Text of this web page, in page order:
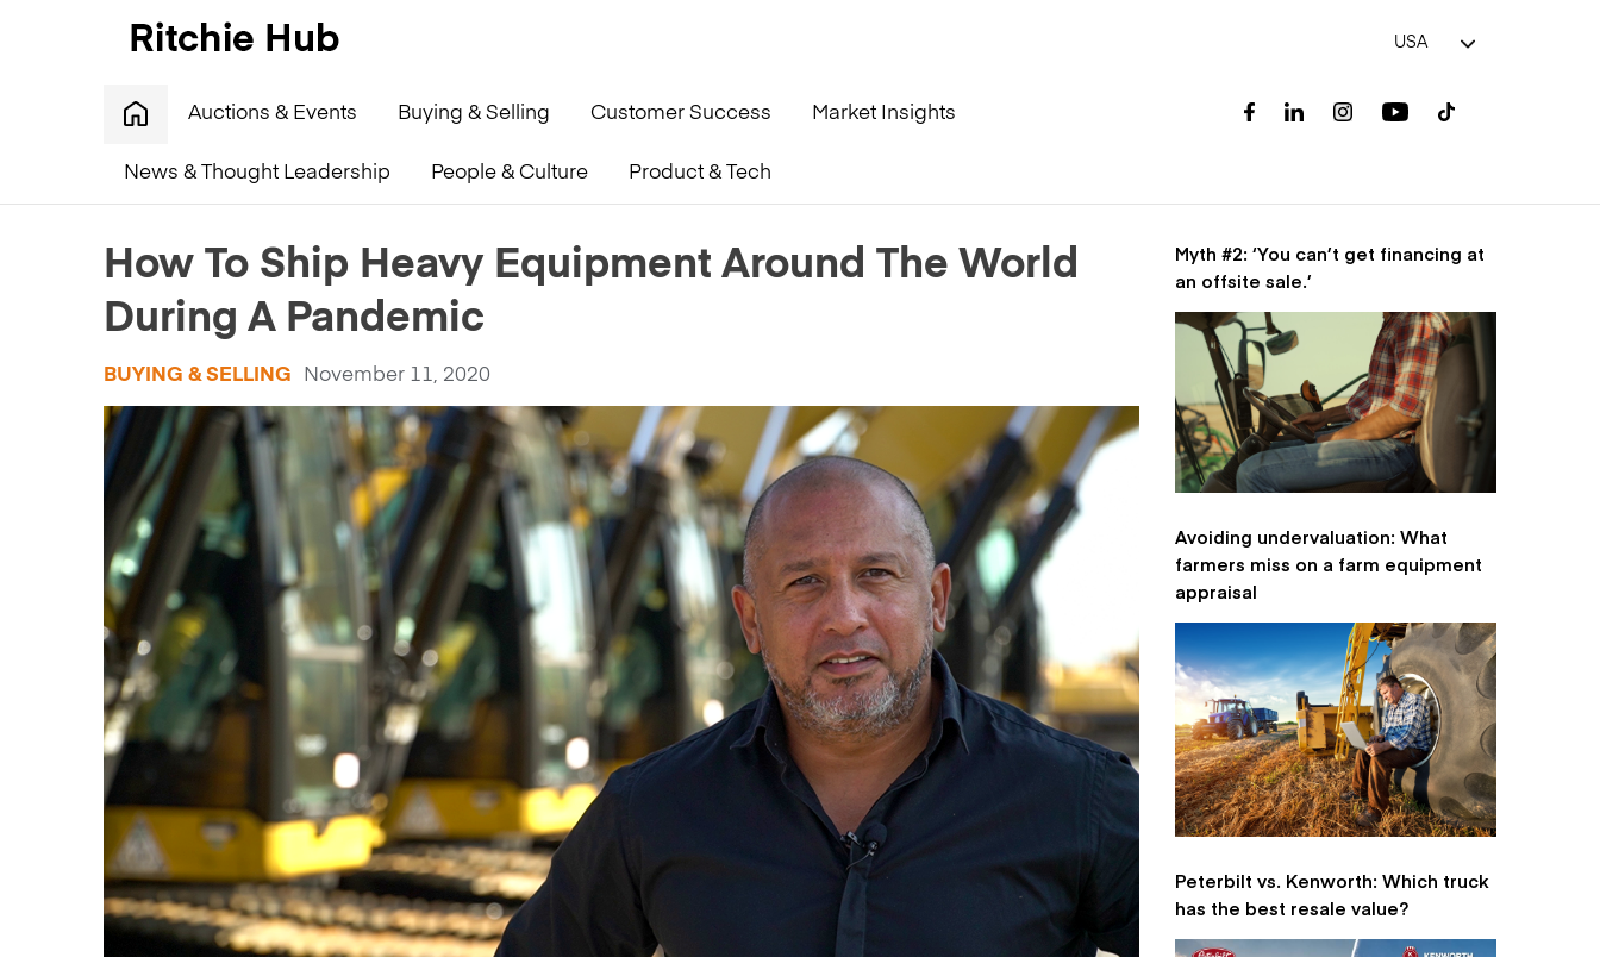
USA
Auctions & Events Buying & Selling Customer Success Market Insights
News & Thought Leadership People & Culture Product & Tech
Home» How To Ship Heavy Equipment Around The World During A Pandemic
How To Ship Heavy Equipment Around The World
During A Pandemic
BUYING & SELLING November 11, 2020
Myth #2: ‘You can’t get financing at
an offsite sale.’
Avoiding undervaluation: What
farmers miss on a farm equipment
appraisal
Peterbilt vs. Kenworth: Which truck
has the best resale value?